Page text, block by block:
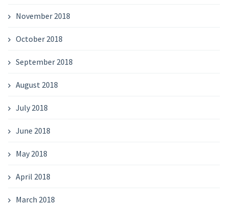
November 2018
October 2018
September 2018
August 2018
July 2018
June 2018
May 2018
April 2018
March 2018